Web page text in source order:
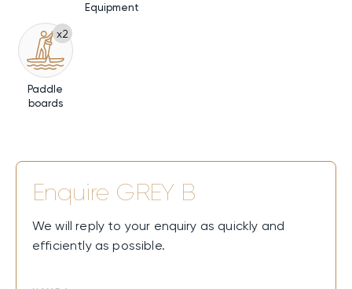
Equipment
x2
Paddle
boards
Enquire GREY B
We will reply to your enquiry as quickly and
efficiently as possible.